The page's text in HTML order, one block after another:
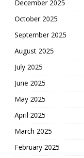
December 2025
October 2025
September 2025
August 2025
July 2025
June 2025
May 2025
April 2025
March 2025
February 2025